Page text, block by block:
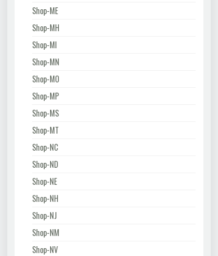
Shop-ME
Shop-MH
Shop-MI
Shop-MN
Shop-MO
Shop-MP
Shop-MS
Shop-MT
Shop-NC
Shop-ND
Shop-NE
Shop-NH
Shop-NJ
Shop-NM
Shop-NV